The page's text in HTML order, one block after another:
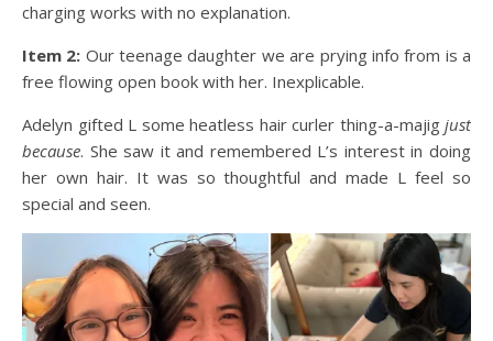
charging works with no explanation.
Item 2: Our teenage daughter we are prying info from is a
free flowing open book with her. Inexplicable.
Adelyn gifted L some heatless hair curler thing-a-majig just
because. She saw it and remembered L’s interest in doing
her own hair. It was so thoughtful and made L feel so
special and seen.